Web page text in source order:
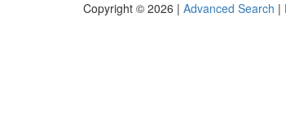
Copyright © 2026 | Advanced Search |